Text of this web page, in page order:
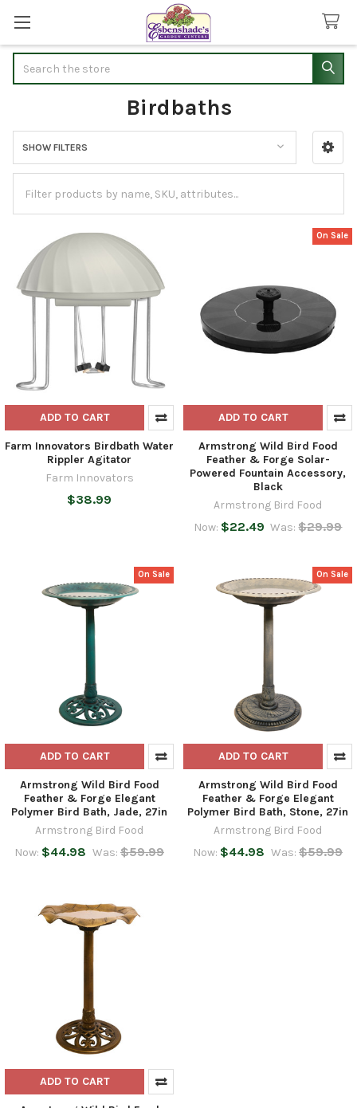
Birdbaths
Sidebar
SHOW FILTERS
ADD TO CART
Farm Innovators Birdbath Water
Rippler Agitator
Farm Innovators
$38.99
On Sale
ADD TO CART
Armstrong Wild Bird Food
Feather & Forge Solar-
Powered Fountain Accessory,
Black
Armstrong Bird Food
Now: $22.49 Was: $29.99
On Sale
ADD TO CART
Armstrong Wild Bird Food
Feather & Forge Elegant
Polymer Bird Bath, Jade, 27in
Armstrong Bird Food
Now: $44.98 Was: $59.99
On Sale
ADD TO CART
Armstrong Wild Bird Food
Feather & Forge Elegant
Polymer Bird Bath, Stone, 27in
Armstrong Bird Food
Now: $44.98 Was: $59.99
ADD TO CART